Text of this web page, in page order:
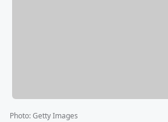
Photo:Getty Images